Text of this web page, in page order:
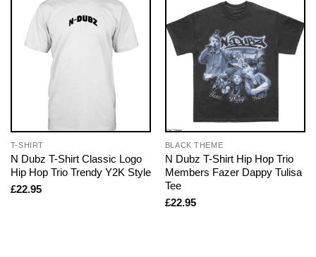
T-SHIRT
N Dubz T-Shirt Classic Logo
Hip Hop Trio Trendy Y2K Style
£22.95
BLACK THEME
N Dubz T-Shirt Hip Hop Trio
Members Fazer Dappy Tulisa
Tee
£22.95